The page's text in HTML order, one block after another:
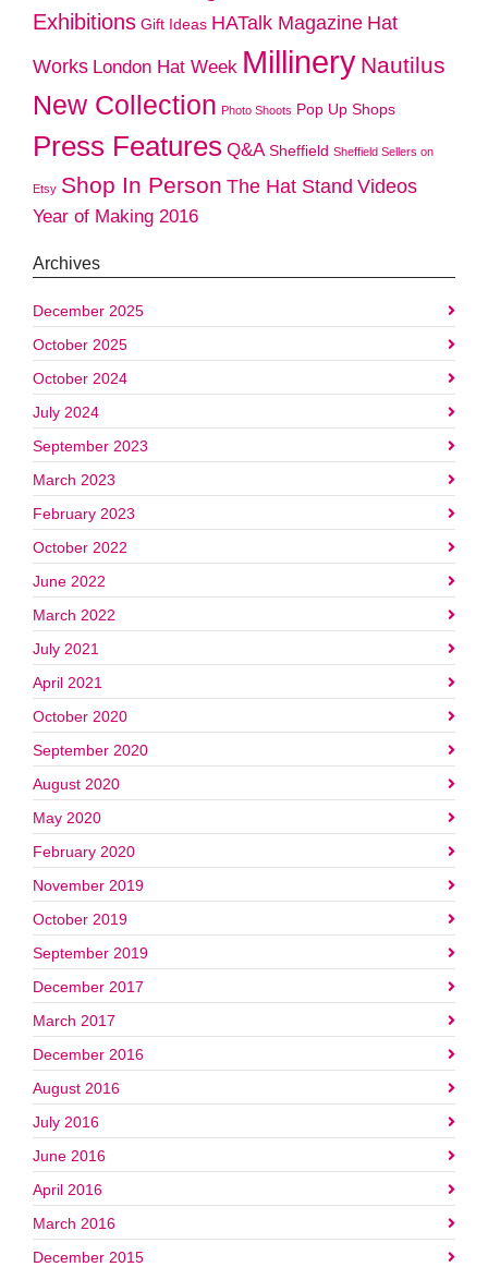
Exhibitions Gift Ideas HATalk Magazine Hat
Works London Hat Week Millinery Nautilus
New Collection Photo Shoots Pop Up Shops
Press Features Q&A Sheffield Sheffield Sellers on
Etsy Shop In Person The Hat Stand Videos
Year of Making 2016
Archives
December 2025
October 2025
October 2024
July 2024
September 2023
March 2023
February 2023
October 2022
June 2022
March 2022
July 2021
April 2021
October 2020
September 2020
August 2020
May 2020
February 2020
November 2019
October 2019
September 2019
December 2017
March 2017
December 2016
August 2016
July 2016
June 2016
April 2016
March 2016
December 2015